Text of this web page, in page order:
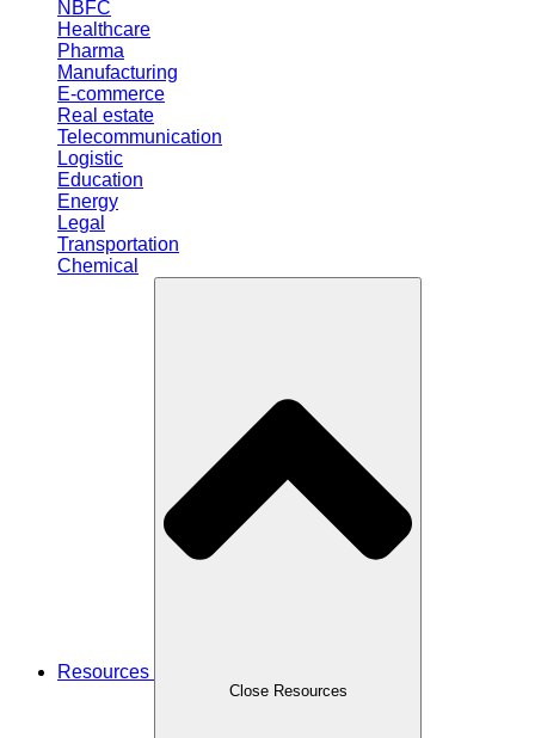
NBFC
Healthcare
Pharma
Manufacturing
E-commerce
Real estate
Telecommunication
Logistic
Education
Energy
Legal
Transportation
Chemical
Resources
Close Resources